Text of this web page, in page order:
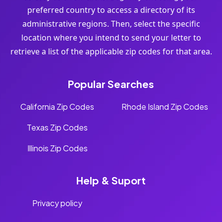
preferred country to access a directory of its
administrative regions. Then, select the specific
location where you intend to send your letter to
retrieve a list of the applicable zip codes for that area.
Popular Searches
California Zip Codes
Texas Zip Codes
Illinois Zip Codes
Rhode Island Zip Codes
Help & Suport
Privacy policy